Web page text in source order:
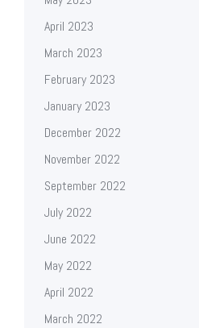
April 2023
March 2023
February 2023
January 2023
December 2022
November 2022
September 2022
July 2022
June 2022
May 2022
April 2022
March 2022